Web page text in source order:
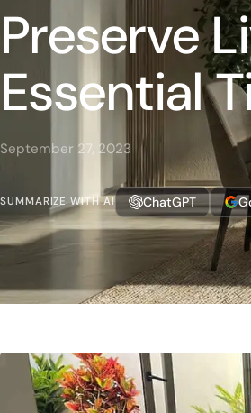
Preserve
Essential
September 27, 2023
SUMMARIZE WITH AI ChatGPT